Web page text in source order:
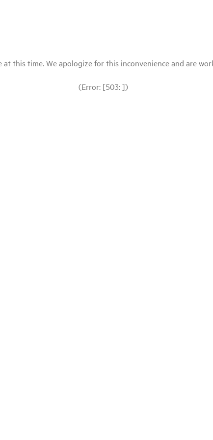
this time. We apologize for this inconvenience and are
(Error: [503: ])